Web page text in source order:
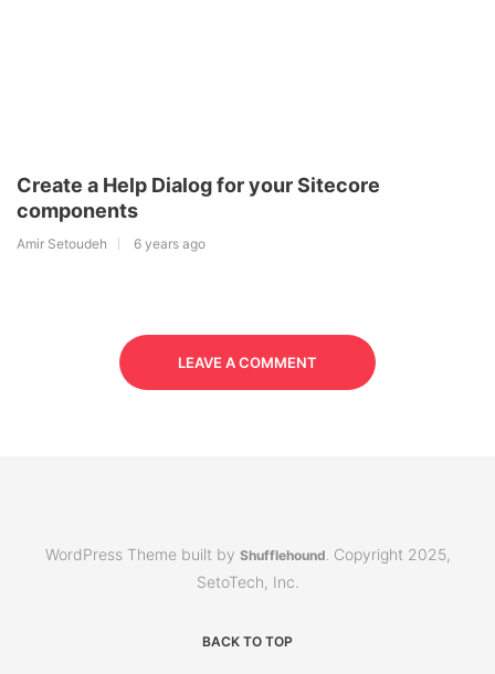
Create a Help Dialog for your Sitecore
components
Amir Setoudeh 6 years ago
LEAVE A COMMENT
WordPress Theme built by Shufflehound Copyright 2025,
SetoTech, Inc.
BACK TO TOP